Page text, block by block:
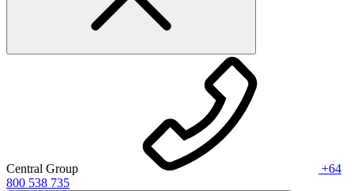
Central Group
+64
800 538 735